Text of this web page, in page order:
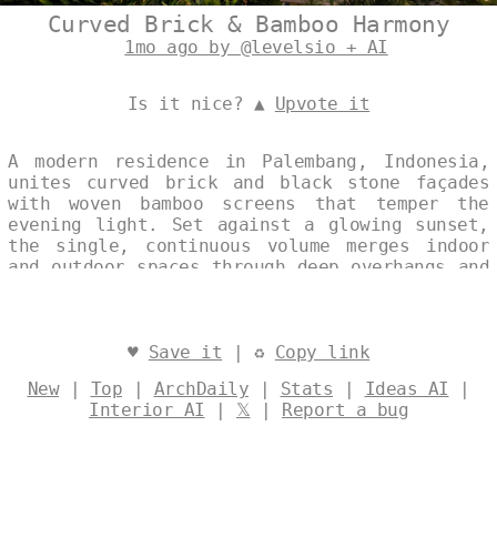
Curved Brick & Bamboo Harmony
1mo ago by @levelsio + AI
Is it nice? ▲ Upvote it
A modern residence in Palembang, Indonesia,
unites curved brick and black stone façades
with woven bamboo screens that temper the
evening light. Set against a glowing sunset,
the single, continuous volume merges indoor
and outdoor spaces through deep overhangs and
form with environmental sensitivity,
both contemporary and rooted in place.
Designed by@levelsio
♥ Save it | ♻ Copy link
New| Top | ArchDaily | Stats | Ideas AI |
Interior AI | 𝕏 | Report a bug